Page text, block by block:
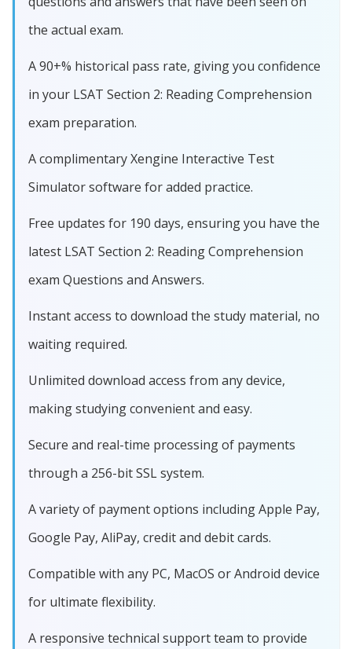
the actual exam.
A 90+% historical pass rate, giving you confidence
in your LSAT Section 2: Reading Comprehension
exam preparation.
A complimentary Xengine Interactive Test
Simulator software for added practice.
Free updates for 190 days, ensuring you have the
latest LSAT Section 2: Reading Comprehension
exam Questions and Answers.
Instant access to download the study material, no
waiting required.
Unlimited download access from any device,
making studying convenient and easy.
Secure and real-time processing of payments
through a 256-bit SSL system.
A variety of payment options including Apple Pay,
Google Pay, AliPay, credit and debit cards.
Compatible with any PC, MacOS or Android device
for ultimate flexibility.
A responsive technical support team to provide